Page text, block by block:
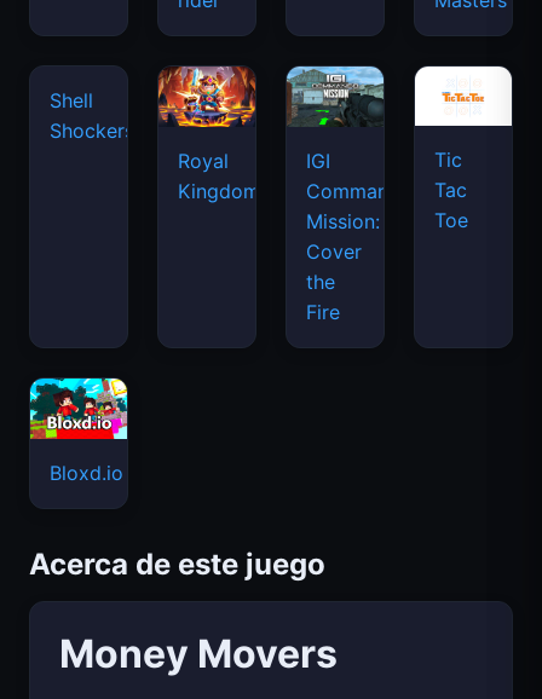
Royal
Kingdom
IGI
Commando
Mission:
Cover
the
Fire
Tic
Tac
Toe
Bloxd.io
Acerca de este juego
Money Movers